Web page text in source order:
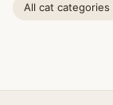
All cat categories